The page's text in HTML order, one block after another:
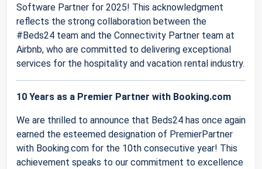
Software Partner for 2025! This acknowledgment
reflects the strong collaboration between the
#Beds24 team and the Connectivity Partner team at
Airbnb, who are committed to delivering exceptional
services for the hospitality and vacation rental industry.
10 Years as a Premier Partner with Booking.com
We are thrilled to announce that Beds24 has once again
earned the esteemed designation of PremierPartner
with Booking.com for the 10th consecutive year! This
achievement speaks to our commitment to excellence